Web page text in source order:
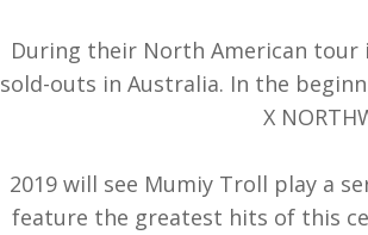
During their North American tour
sold-outs in Australia. In the
X
2019 will see Mumiy Troll play a
feature the greatest hits of this